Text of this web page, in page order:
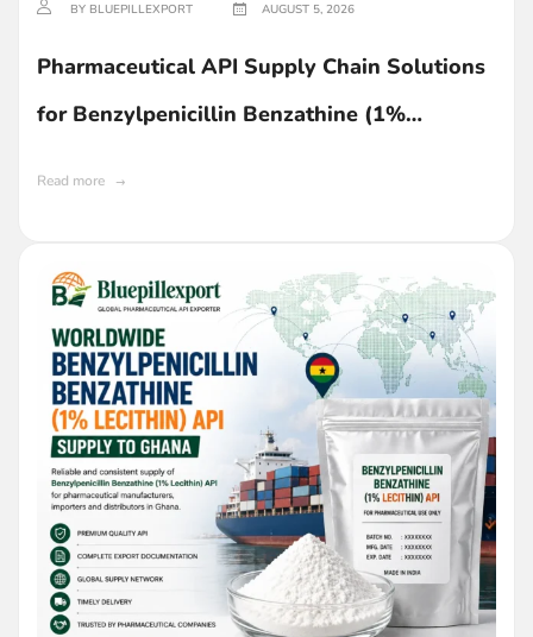
BY BLUEPILLEXPORT AUGUST 5, 2026
Pharmaceutical API Supply Chain Solutions
for Benzylpenicillin Benzathine (1%
Read more